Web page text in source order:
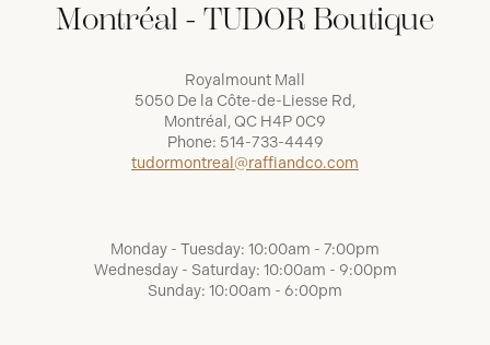
Montréal - TUDOR Boutique
Royalmount Mall
5050 De la Côte-de-Liesse Rd,
Montréal, QC H4P 0C9
Phone: 514-733-4449
tudormontreal@raffiandco.com
Monday - Tuesday: 10:00am - 7:00pm
Wednesday - Saturday: 10:00am - 9:00pm
Sunday: 10:00am - 6:00pm